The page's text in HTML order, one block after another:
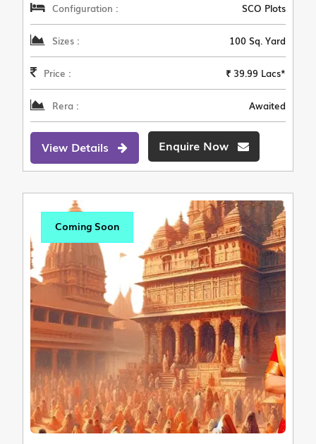
Configuration : SCO Plots
Sizes : 100 Sq. Yard
Price : ₹ 39.99 Lacs*
Rera : Awaited
View Details Enquire Now
Coming Soon